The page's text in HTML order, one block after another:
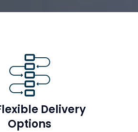
Delivery
Options